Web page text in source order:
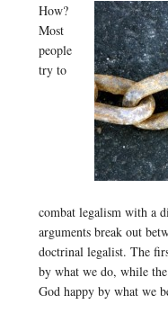
How?
Most
people
try to
combat legalism with a
arguments break out
doctrinal legalist. The
by what we do, while the
God happy by what we